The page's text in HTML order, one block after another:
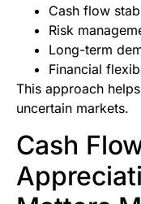
Cash flow
Risk
Long-term
Financial
This approach
uncertain markets.
Cash